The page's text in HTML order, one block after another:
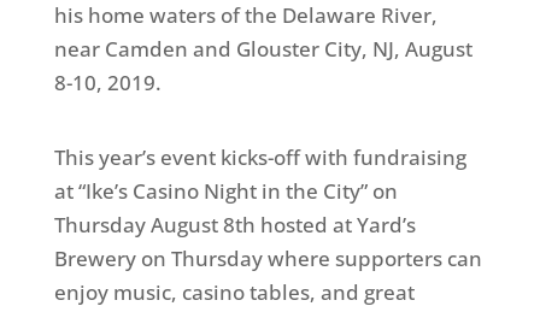
his home waters of the Delaware River,
near Camden and Glouster City, NJ, August
8-10, 2019.
This year’s event kicks-off with fundraising
at “Ike’s Casino Night in the City” on
Thursday August 8th hosted at Yard’s
Brewery on Thursday where supporters can
enjoy music, casino tables, and great